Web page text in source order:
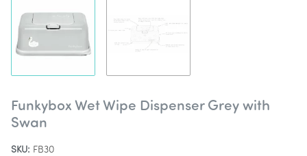
Funkybox Wet Wipe Dispenser Grey with
Swan
SKU: FB30